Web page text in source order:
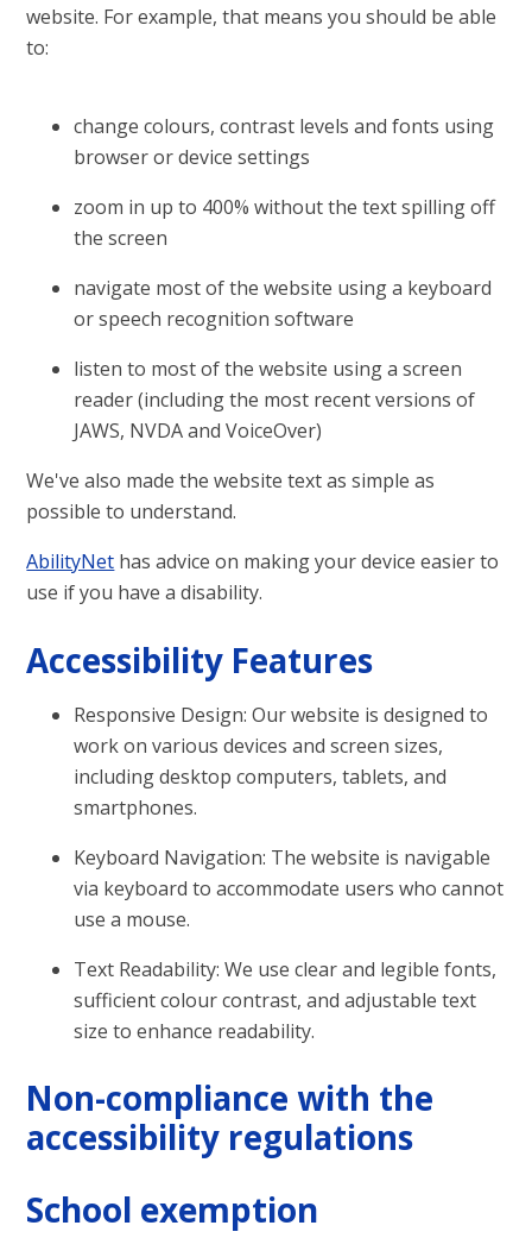
website. For example, that means you should be able
to:
change colours, contrast levels and fonts using
browser or device settings
zoom in up to 400% without the text spilling off
the screen
navigate most of the website using a keyboard
or speech recognition software
listen to most of the website using a screen
reader (including the most recent versions of
JAWS, NVDA and VoiceOver)
We've also made the website text as simple as
possible to understand.
AbilityNet has advice on making your device easier to
use if you have a disability.
Accessibility Features
Responsive Design: Our website is designed to
work on various devices and screen sizes,
including desktop computers, tablets, and
smartphones.
Keyboard Navigation: The website is navigable
via keyboard to accommodate users who cannot
use a mouse.
Text Readability: We use clear and legible fonts,
sufficient colour contrast, and adjustable text
size to enhance readability.
Non-compliance with the
accessibility regulations
School exemption